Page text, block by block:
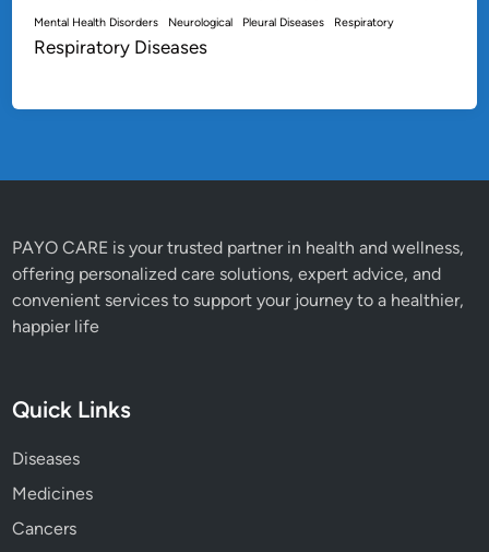
Mental Health Disorders Neurological Pleural Diseases Respiratory
Respiratory Diseases
PAYO CARE is your trusted partner in health and wellness,
offering personalized care solutions, expert advice, and
convenient services to support your journey to a healthier,
happier life
Quick Links
Diseases
Medicines
Cancers